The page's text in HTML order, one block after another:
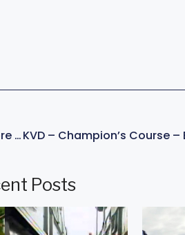
Jerkbait Fishing Tips With Kevin VanDam – Catch More Bass!
Posts